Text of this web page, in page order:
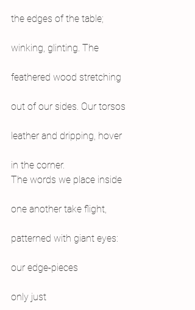
the edges of the table;
winking, glinting. The
feathered wood stretching
out of our sides. Our torsos
leather and dripping, hover
in the corner.
The words we place inside
one another take flight,
patterned with giant eyes:
our edge-pieces
only just